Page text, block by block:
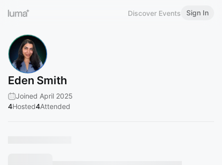
Discover Events Sign In
Eden Smith
Joined April 2025
4Hosted4Attended